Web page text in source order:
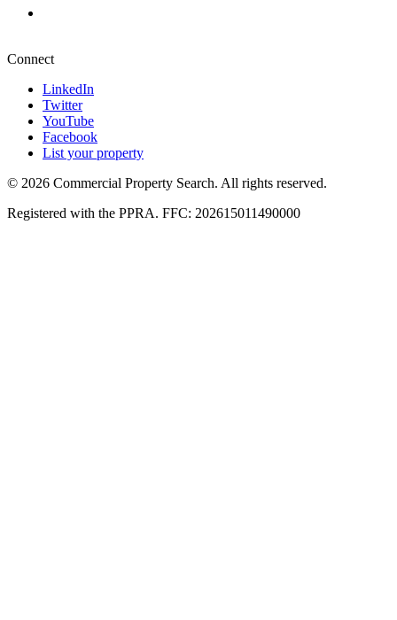
Connect
LinkedIn
Twitter
YouTube
Facebook
List your property
© 2026 Commercial Property Search. All rights reserved.
Registered with the PPRA. FFC: 202615011490000